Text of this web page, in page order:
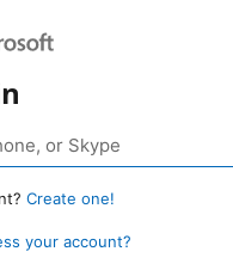
Create one!
your account?